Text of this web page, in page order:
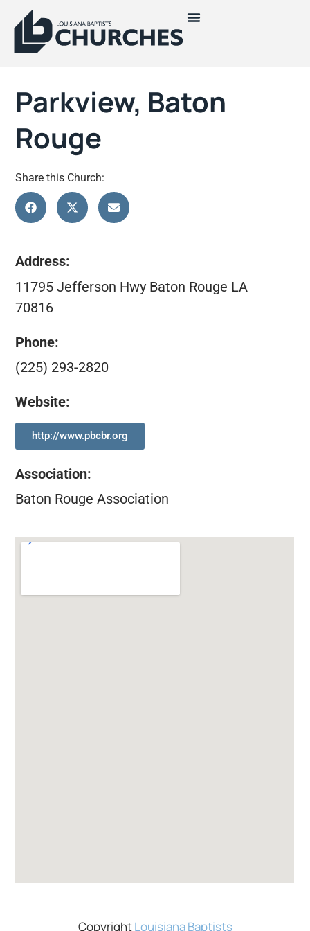
Parkview, Baton
Rouge
Share this Church:
Address:
11795 Jefferson Hwy Baton Rouge LA
70816
Phone:
(225) 293-2820
Website:
http://www.pbcbr.org
Association:
Baton Rouge Association
CopyrightLouisiana Baptists